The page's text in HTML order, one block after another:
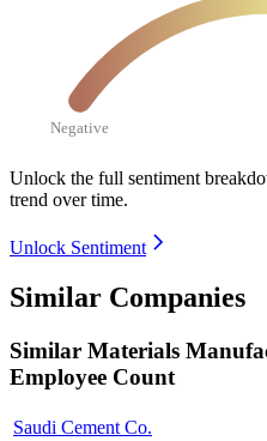
Negative
Unlock the full sentiment
trend over time.
Unlock Sentiment
Similar Companies
Similar Materials
Employee Count
Saudi Cement Co.